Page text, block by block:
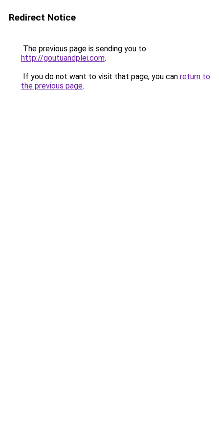
Redirect Notice
The previous page is sending you to
http://goutuandplei.com.
If you do not want to visit that page, you can return to
the previous page.